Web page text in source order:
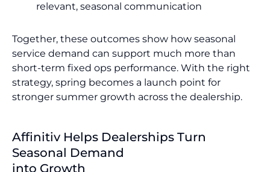
relevant, seasonal communication
Together, these outcomes show how seasonal
service demand can support much more than
short-term fixed ops performance. With the right
strategy, spring becomes a launch point for
stronger summer growth across the dealership.
Affinitiv Helps Dealerships Turn
Seasonal Demand
into Growth